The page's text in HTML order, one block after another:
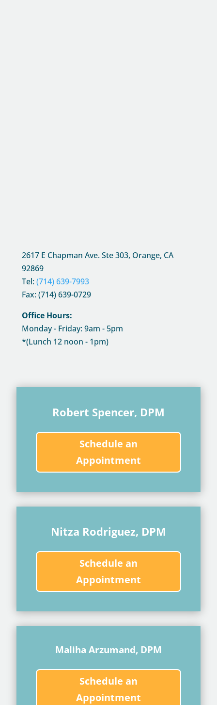
2617 E Chapman Ave. Ste 303, Orange, CA
92869
Tel:(714) 639-7993
Fax: (714) 639-0729
Office Hours:
Monday - Friday: 9am - 5pm
*(Lunch 12 noon - 1pm)
Robert Spencer, DPM
Schedule an
Appointment
Nitza Rodriguez, DPM
Schedule an
Appointment
Maliha Arzumand, DPM
Schedule an
Appointment